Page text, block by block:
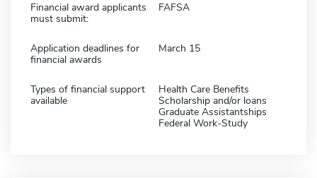
Financial award applicants
must submit:
FAFSA
Application deadlines for
financial awards
March 15
Types of financial support
available
Health Care Benefits
Scholarship and/or loans
Graduate Assistantships
Federal Work-Study